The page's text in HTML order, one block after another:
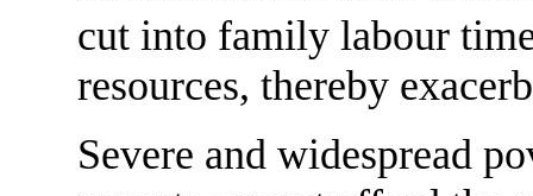
cut into family labour
resources, thereby
Severe and widespread